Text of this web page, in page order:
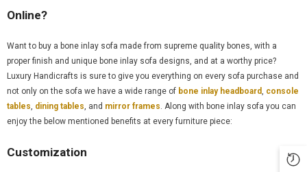
Online?
Want to buy a bone inlay sofa made from supreme quality bones, with a
proper finish and unique bone inlay sofa designs, and at a worthy price?
Luxury Handicrafts is sure to give you everything on every sofa purchase and
not only on the sofa we have a wide range of bone inlay headboard
console
tables dining tables , and mirror frames . Along with bone inlay sofa you can
enjoy the below mentioned benefits at every furniture piece:
Customization